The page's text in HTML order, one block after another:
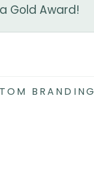
Gold Award!
BRANDING